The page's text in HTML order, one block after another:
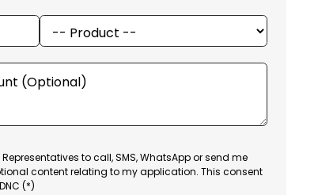
to call, SMS, WhatsApp or send me
content relating to my application. This consent
(*)